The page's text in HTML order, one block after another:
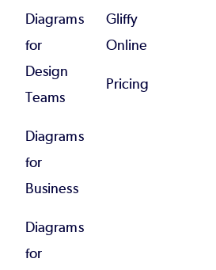
Diagrams
for
Design
Teams
Diagrams
for
Business
Diagrams
for
Gliffy
Online
Pricing